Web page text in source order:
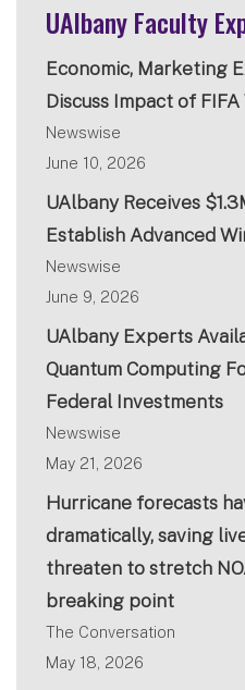
UAlbany Faculty
Economic, Marketing
Discuss Impact of
Newswise
June 10, 2026
UAlbany Receives
Establish Advanced
Newswise
June 9, 2026
UAlbany Experts
Quantum Computing
Federal Investments
Newswise
May 21, 2026
Hurricane forecasts
dramatically, saving
threaten to stretch
breaking point
The Conversation
May 18, 2026